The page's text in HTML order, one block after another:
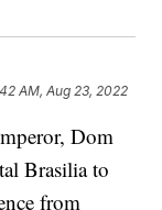
AM, Aug 23, 2022
Dom
Brasilia to
from